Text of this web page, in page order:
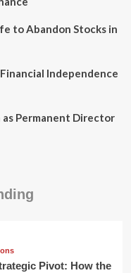
to Abandon Stocks in
Independence
as Permanent Director
Pivot: How the